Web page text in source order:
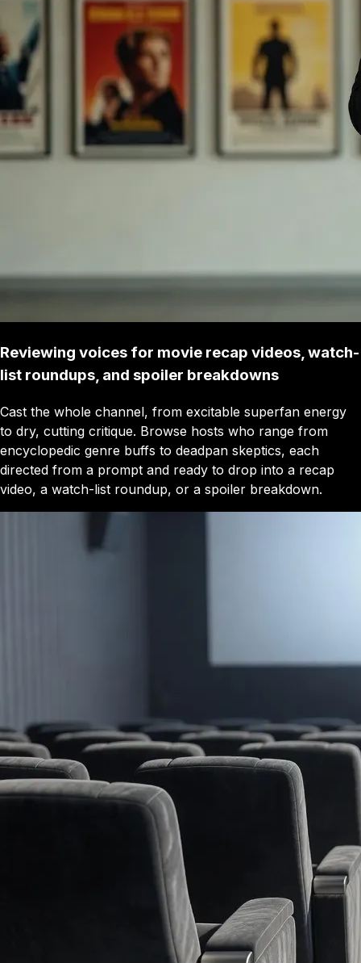
Reviewing voices for movie recap videos, watch-
list roundups, and spoiler breakdowns
Cast the whole channel, from excitable superfan energy
to dry, cutting critique. Browse hosts who range from
encyclopedic genre buffs to deadpan skeptics, each
directed from a prompt and ready to drop into a recap
video, a watch-list roundup, or a spoiler breakdown.